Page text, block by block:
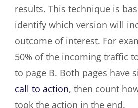
results. This technique is
identify which version will
outcome of interest. For
50% of the incoming traffic
to page B. Both pages have
call to action, then count
took the action in the end.